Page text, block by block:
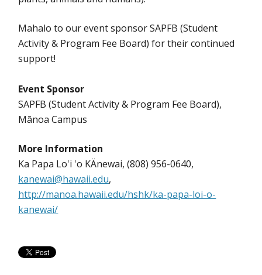
Mahalo to our event sponsor SAPFB (Student
Activity & Program Fee Board) for their continued
support!
Event Sponsor
SAPFB (Student Activity & Program Fee Board),
Mānoa Campus
More Information
Ka Papa Lo'i 'o KÄnewai, (808) 956-0640,
kanewai@hawaii.edu,
http://manoa.hawaii.edu/hshk/ka-papa-loi-o-
kanewai/